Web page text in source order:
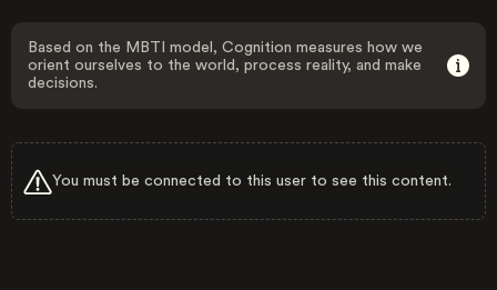
Based on the MBTI model, Cognition measures how we
orient ourselves to the world, process reality, and make
decisions.
You must be connected to this user to see this content.